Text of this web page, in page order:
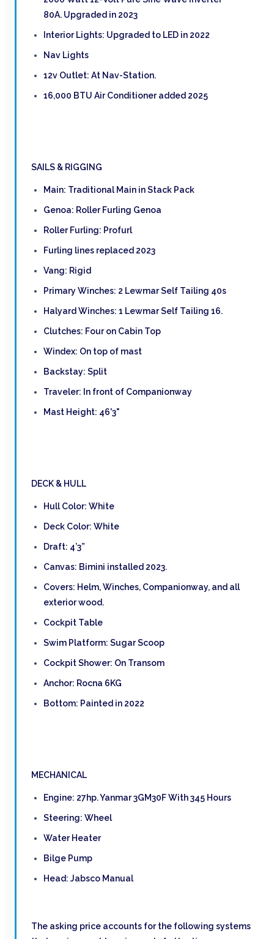
80A. Upgraded in 2023
Interior Lights: Upgraded to LED in 2022
Nav Lights
12v Outlet: At Nav-Station.
16,000 BTU Air Conditioner added 2025
SAILS & RIGGING
Main: Traditional Main in Stack Pack
Genoa: Roller Furling Genoa
Roller Furling: Profurl
Furling lines replaced 2023
Vang: Rigid
Primary Winches: 2 Lewmar Self Tailing 40s
Halyard Winches: 1 Lewmar Self Tailing 16.
Clutches: Four on Cabin Top
Windex: On top of mast
Backstay: Split
Traveler: In front of Companionway
Mast Height: 46'3"
DECK & HULL
Hull Color: White
Deck Color: White
Draft: 4’3”
Canvas: Bimini installed 2023.
Covers: Helm, Winches, Companionway, and all
exterior wood.
Cockpit Table
Swim Platform: Sugar Scoop
Cockpit Shower: On Transom
Anchor: Rocna 6KG
Bottom: Painted in 2022
MECHANICAL
Engine: 27hp. Yanmar 3GM30F With 345 Hours
Steering: Wheel
Water Heater
Bilge Pump
Head: Jabsco Manual
The asking price accounts for the following systems